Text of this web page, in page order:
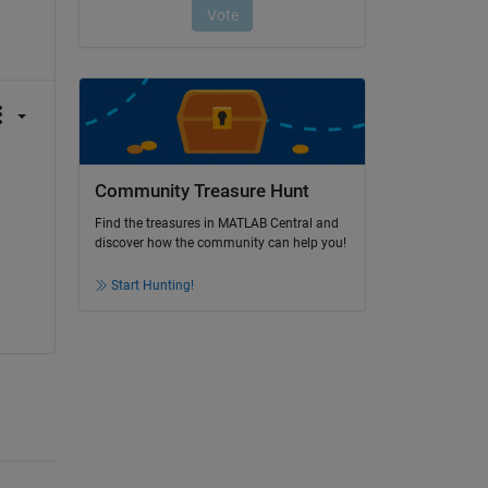
Community Treasure Hunt
Find the treasures in MATLAB Central and
discover how the community can help you!
Start Hunting!